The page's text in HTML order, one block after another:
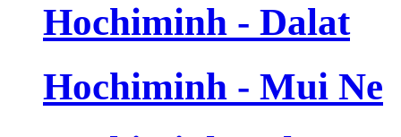
Hochiminh - Dalat
Hochiminh - Mui Ne